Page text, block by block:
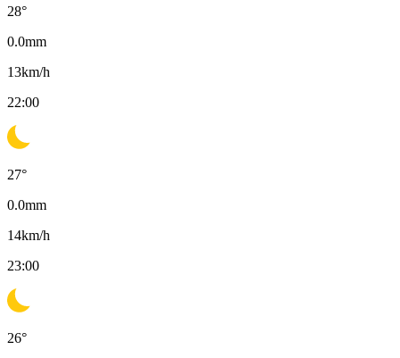
28°
0.0mm
13km/h
22:00
27°
0.0mm
14km/h
23:00
26°